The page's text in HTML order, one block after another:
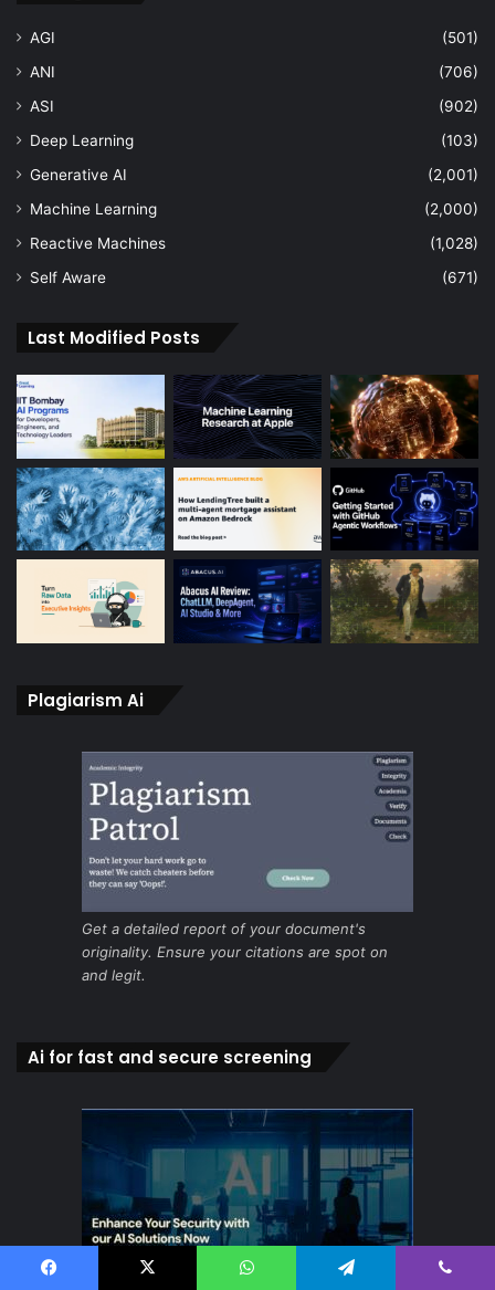
AGI
(501)
ANI
(706)
ASI
(902)
Deep Learning
(103)
Generative AI
(2,001)
Machine Learning
(2,000)
Reactive Machines
(1,028)
Self Aware
(671)
Last Modified Posts
Plagiarism Ai
Get a detailed report of your document's
originality. Ensure your citations are spot on
and legit.
Ai for fast and secure screening